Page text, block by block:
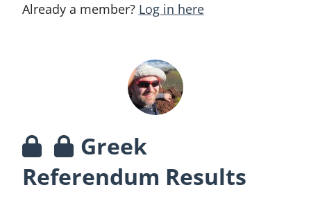
Already a member? Log in here
Greek
Referendum Results